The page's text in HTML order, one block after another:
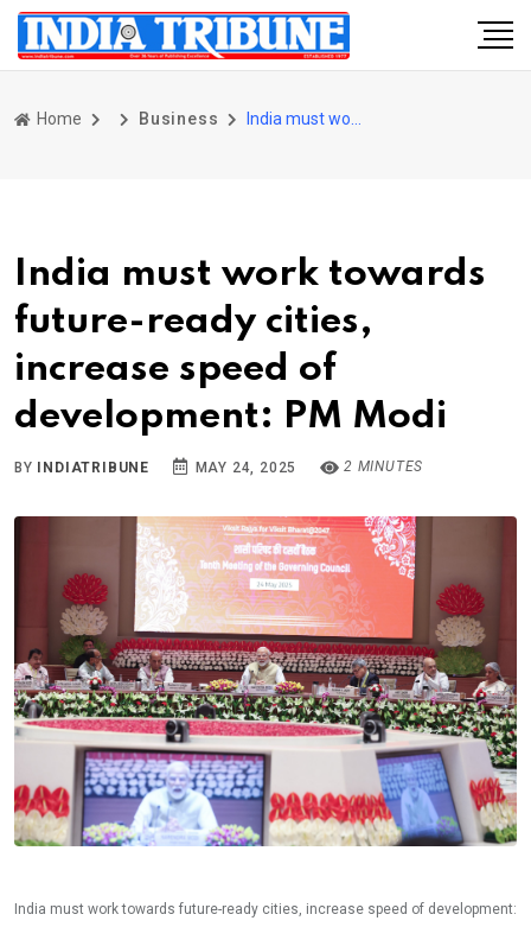
Home Business
India must work towards
future-ready cities,
increase speed of
development: PM Modi
BY INDIATRIBUNE MAY 24, 2025 2 MINUTES
India must work towards future-ready cities, increase speed of development: